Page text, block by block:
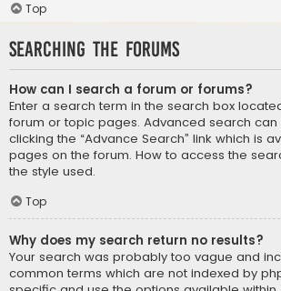
Top
Searching the Forums
How can I search a forum or forums?
Enter a search term in the search box
forum or topic pages. Advanced search
clicking the “Advance Search” link which is
pages on the forum. How to access the
the style used.
Top
Why does my search return no results?
Your search was probably too vague and
common terms which are not indexed by